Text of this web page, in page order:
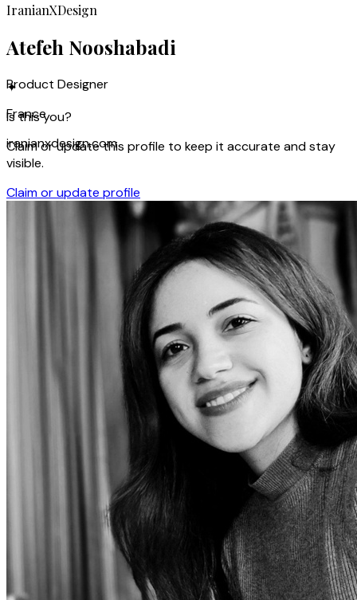
IranianXDesign
Atefeh Nooshabadi
Product Designer
France
iranianxdesign.com
✦
Is this you?
Claim or update this profile to keep it accurate and stay
visible.
Claim or update profile